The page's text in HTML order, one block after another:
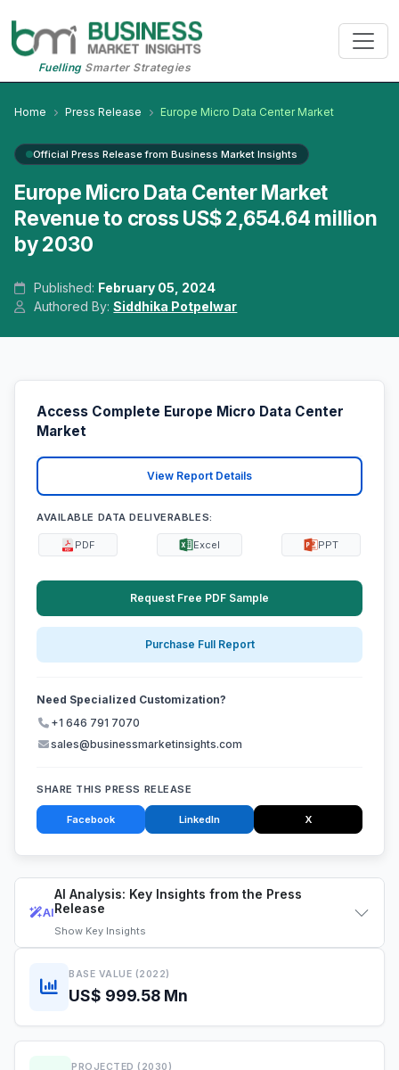
FuellingSmarter Strategies
Home Press Release Europe Micro Data Center Market
Official Press Release from Business Market Insights
Europe Micro Data Center Market
Revenue to cross US$ 2,654.64 million
by 2030
Published: February 05, 2024
Authored By:Siddhika Potpelwar
AI
AI Analysis: Key Insights from the Press
Release
Show Key Insights
BASE VALUE (2022)
US$ 999.58 Mn
PROJECTED (2030)
Access Complete Europe Micro Data Center
Market
View Report Details
AVAILABLE DATA DELIVERABLES:
PDF Excel PPT
Request Free PDF Sample
Purchase Full Report
Need Specialized Customization?
+1 646 791 7070
sales@businessmarketinsights.com
SHARE THIS PRESS RELEASE
Facebook LinkedIn X